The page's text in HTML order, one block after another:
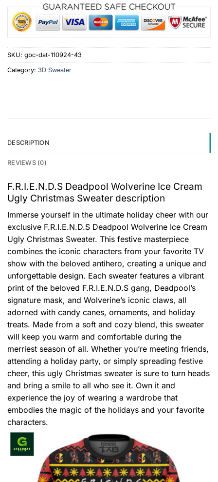
SKU: gbc-dat-110924-43
Category: 3D Sweater
DESCRIPTION
REVIEWS (0)
F.R.I.E.N.D.S Deadpool Wolverine Ice Cream
Ugly Christmas Sweater description
Immerse yourself in the ultimate holiday cheer with our
exclusive F.R.I.E.N.D.S Deadpool Wolverine Ice Cream
Ugly Christmas Sweater. This festive masterpiece
combines the iconic characters from your favorite TV
show with the beloved antihero, creating a unique and
unforgettable design. Each sweater features a vibrant
print of the beloved F.R.I.E.N.D.S gang, Deadpool’s
signature mask, and Wolverine’s iconic claws, all
adorned with candy canes, ornaments, and holiday
treats. Made from a soft and cozy blend, this sweater
will keep you warm and comfortable during the
merriest season of all. Whether you’re meeting friends,
attending a holiday party, or simply spreading festive
cheer, this ugly Christmas sweater is sure to turn heads
and bring a smile to all who see it. Own it and
experience the joy of wearing a wardrobe that
embodies the magic of the holidays and your favorite
characters.